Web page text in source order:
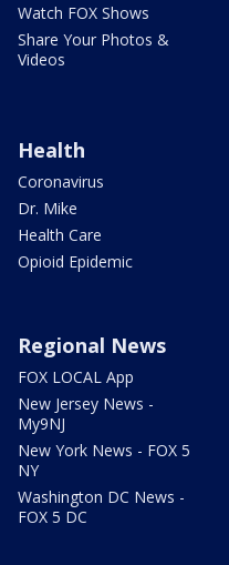
Watch FOX Shows
Share Your Photos &
Videos
Health
Coronavirus
Dr. Mike
Health Care
Opioid Epidemic
Regional News
FOX LOCAL App
New Jersey News -
My9NJ
New York News - FOX 5
NY
Washington DC News -
FOX 5 DC